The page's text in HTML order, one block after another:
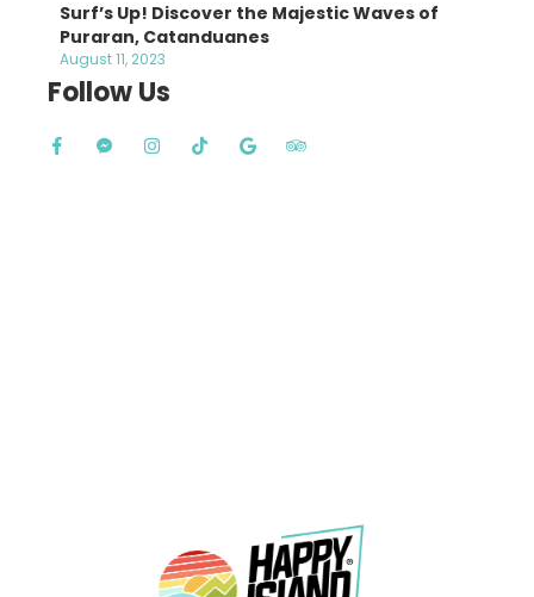
Surf’s Up! Discover the Majestic Waves of
Puraran, Catanduanes
August 11, 2023
Follow Us